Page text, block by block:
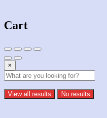
Cart
×
View all results No results